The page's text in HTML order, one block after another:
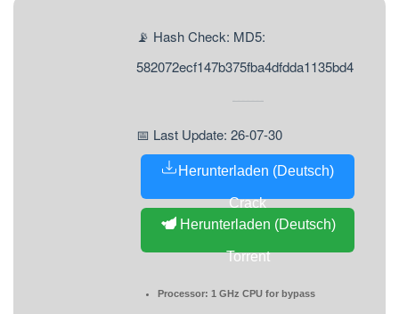
📡 Hash Check: MD5:
582072ecf147b375fba4dfdda1135bd4
📅 Last Update: 26-07-30
Herunterladen (Deutsch)
Crack
Herunterladen (Deutsch)
Torrent
Processor: 1 GHz CPU for bypass